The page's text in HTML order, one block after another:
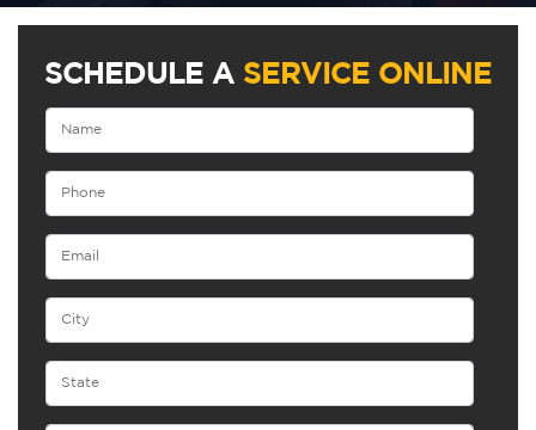
SCHEDULE A SERVICE ONLINE